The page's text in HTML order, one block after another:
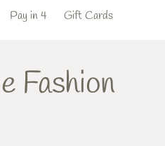
Pay in 4 Gift Cards
Fashion